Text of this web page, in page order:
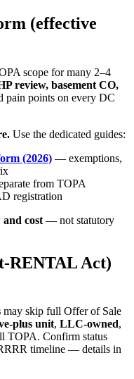
(effective
scope for many 2–4
review, basement CO,
pain points on every DC
Use the dedicated guides:
(2026) — exemptions,
from TOPA
registration
cost — not statutory
RENTAL Act)
may skip full Offer of Sale
plus unit, LLC-owned,
TOPA. Confirm status
timeline — details in